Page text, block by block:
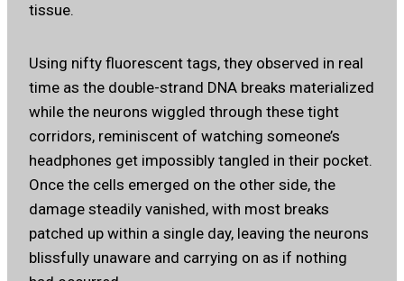
tissue.
Using nifty fluorescent tags, they observed in real
time as the double-strand DNA breaks materialized
while the neurons wiggled through these tight
corridors, reminiscent of watching someone’s
headphones get impossibly tangled in their pocket.
Once the cells emerged on the other side, the
damage steadily vanished, with most breaks
patched up within a single day, leaving the neurons
blissfully unaware and carrying on as if nothing